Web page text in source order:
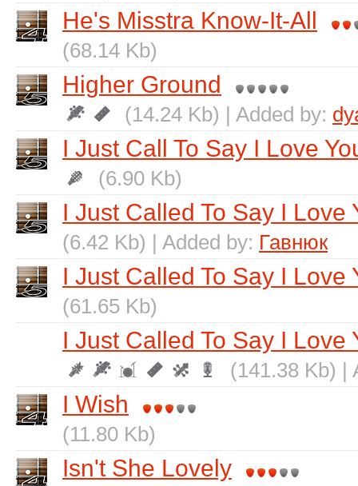
He's Misstra Know-It-All
(68.14 Kb)
Higher Ground
(14.24 Kb) | Added by:
I Just Call To Say I Love
(6.90 Kb)
I Just Called To Say I Love
(6.42 Kb) | Added by: Гавнюк
I Just Called To Say I Love
(61.65 Kb)
I Just Called To Say I Love
(141.38 Kb) |
I Wish
(11.80 Kb)
Isn't She Lovely